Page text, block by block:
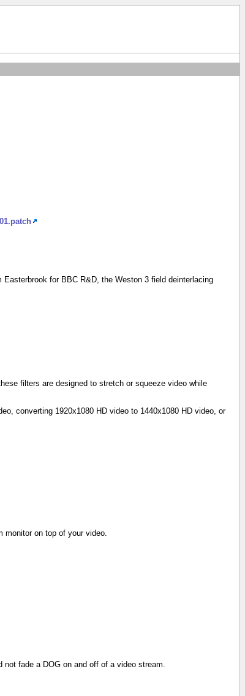
for BBC R&D, the Weston 3 field deinterlacing
filters are designed to stretch or squeeze video while
converting 1920x1080 HD video to 1440x1080 HD video, or
on top of your video.
fade a DOG on and off of a video stream.